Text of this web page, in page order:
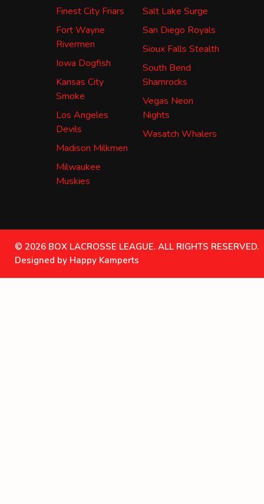
Finest City Friars
Fort Wayne
Rivermen
Iowa Dogfish
Kansas City
Smoke
Los Angeles
Devils
Madison Milkmen
Milwaukee
Muskies
Salt Lake Surge
San Diego Royals
Sioux Falls Stealth
South Bend
Shamrocks
Vegas Neon
Nights
Wasatch Whalers
© 2026 BOX LACROSSE LEAGUE. ALL RIGHTS RESERVED.
Designed by Happy Kamperts